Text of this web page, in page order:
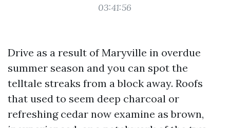
03:41:56
Drive as a result of Maryville in overdue
summer season and you can spot the
telltale streaks from a block away. Roofs
that used to seem deep charcoal or
refreshing cedar now examine as brown,